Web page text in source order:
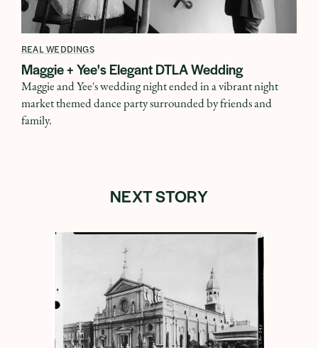
REAL WEDDINGS
Maggie + Yee's Elegant DTLA Wedding
Maggie and Yee's wedding night ended in a vibrant night
market themed dance party surrounded by friends and
family.
NEXT STORY